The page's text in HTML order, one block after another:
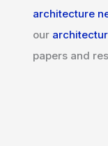
architecture
our
papers and